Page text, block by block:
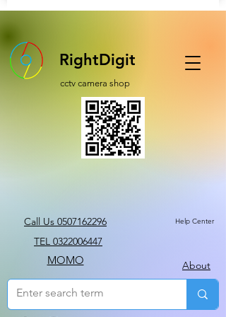
RightDigit
cctv camera shop
Call Us 0507162296 Help Center
TEL 0322006447
MOMO About